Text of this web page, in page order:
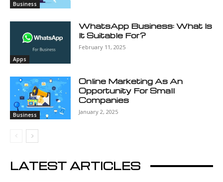
Business
Apps
WhatsApp Business: What Is
It Suitable For?
February 11, 2025
Business
Online Marketing As An
Opportunity For Small
Companies
January 2, 2025
LATEST ARTICLES